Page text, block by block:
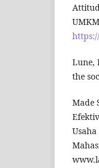
Lune,
the
Made